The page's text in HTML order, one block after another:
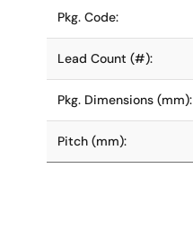
Pkg. Code:
Lead Count (#):
Pkg. Dimensions (mm):
Pitch (mm):